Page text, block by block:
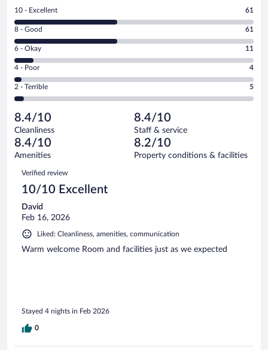
Rating
10
-
Excellent.
out
of
142
reviews
10 - Excellent 61
Rating
8
-
Good.
out
of
reviews
8 - Good 61
Rating
6
-
Okay.
of
142
reviews
6 - Okay 11
Rating
4
-
Poor.
4
out
of
142
reviews
4 - Poor 4
Rating
2
Terrible.
5
out
of
reviews
2 - Terrible 5
8.4/10
Cleanliness
8.4/10
Staff & service
8.4/10
Amenities
8.2/10
Property conditions & facilities
Reviews
Verified review
10/10 Excellent
David
Feb 16, 2026
Liked: Cleanliness, amenities, communication
Warm welcome Room and facilities just as we expected
Stayed 4 nights in Feb 2026
0